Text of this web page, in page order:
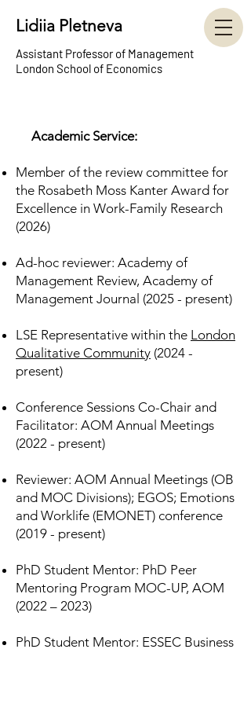
Lidiia Pletneva
Assistant Professor of Management
London School of Economics
Academic Service:
Member of the review committee for
the Rosabeth Moss Kanter Award for
Excellence in Work-Family Research
(2026)
Ad-hoc reviewer: Academy of
Management Review, Academy of
Management Journal (2025 - present)
LSE Representative within the London
Qualitative Community (2024 -
present)
Conference Sessions Co-Chair and
Facilitator: AOM Annual Meetings
(2022 - present)
Reviewer: AOM Annual Meetings (OB
and MOC Divisions); EGOS; Emotions
and Worklife (EMONET) conference
(2019 - present)
PhD Student Mentor: PhD Peer
Mentoring Program MOC-UP, AOM
(2022 – 2023)​​
PhD Student Mentor: ESSEC Business